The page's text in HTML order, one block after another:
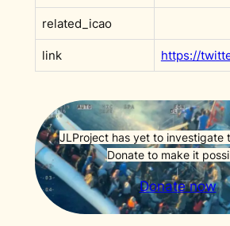
related_icao
link
JLProject has yet to investigate
Donate to make it
Donate now